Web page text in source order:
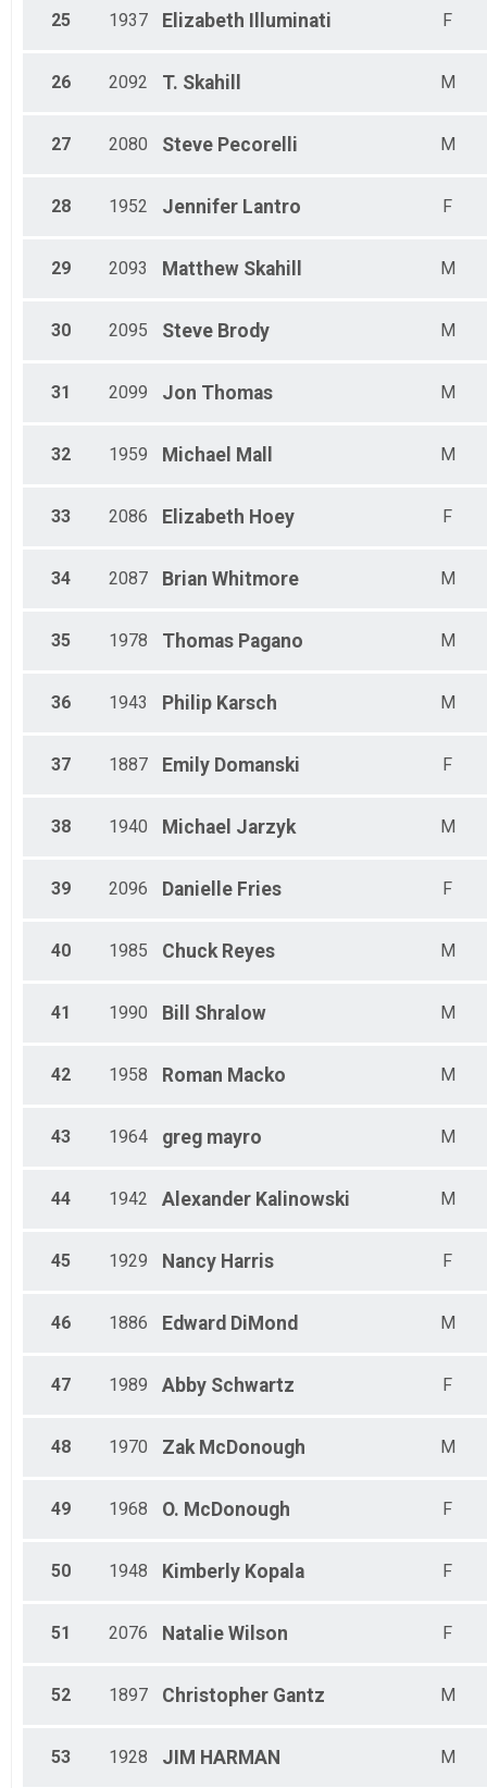
25 1937 Elizabeth Illuminati F
26 2092 T. Skahill M
27 2080 Steve Pecorelli M
28 1952 Jennifer Lantro F
29 2093 Matthew Skahill M
30 2095 Steve Brody M
31 2099 Jon Thomas M
32 1959 Michael Mall M
33 2086 Elizabeth Hoey F
34 2087 Brian Whitmore M
35 1978 Thomas Pagano M
36 1943 Philip Karsch M
37 1887 Emily Domanski F
38 1940 Michael Jarzyk M
39 2096 Danielle Fries F
40 1985 Chuck Reyes M
41 1990 Bill Shralow M
42 1958 Roman Macko M
43 1964 greg mayro M
44 1942 Alexander Kalinowski M
45 1929 Nancy Harris F
46 1886 Edward DiMond M
47 1989 Abby Schwartz F
48 1970 Zak McDonough M
49 1968 O. McDonough F
50 1948 Kimberly Kopala F
51 2076 Natalie Wilson F
52 1897 Christopher Gantz M
53 1928 JIM HARMAN M